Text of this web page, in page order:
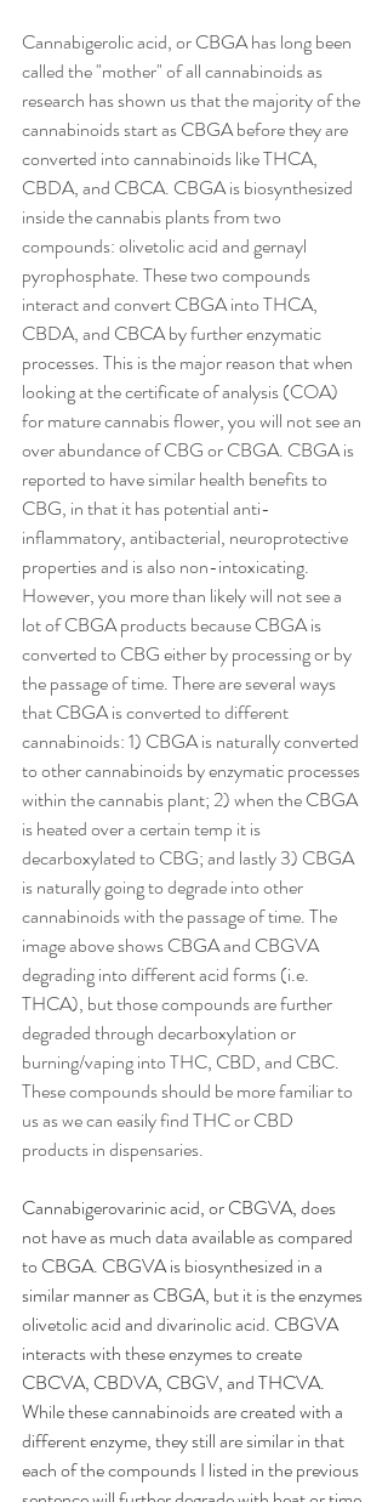
Cannabigerolic acid, or CBGA has long been
called the "mother" of all cannabinoids as
research has shown us that the majority of the
cannabinoids start as CBGA before they are
converted into cannabinoids like THCA,
CBDA, and CBCA. CBGA is biosynthesized
inside the cannabis plants from two
compounds: olivetolic acid and gernayl
pyrophosphate. These two compounds
interact and convert CBGA into THCA,
CBDA, and CBCA by further enzymatic
processes. This is the major reason that when
looking at the certificate of analysis (COA)
for mature cannabis flower, you will not see an
over abundance of CBG or CBGA. CBGA is
reported to have similar health benefits to
CBG, in that it has potential anti-
inflammatory, antibacterial, neuroprotective
properties and is also non-intoxicating.
However, you more than likely will not see a
lot of CBGA products because CBGA is
converted to CBG either by processing or by
the passage of time. There are several ways
that CBGA is converted to different
cannabinoids: 1) CBGA is naturally converted
to other cannabinoids by enzymatic processes
within the cannabis plant; 2) when the CBGA
is heated over a certain temp it is
decarboxylated to CBG; and lastly 3) CBGA
is naturally going to degrade into other
cannabinoids with the passage of time. The
image above shows CBGA and CBGVA
degrading into different acid forms (i.e.
THCA), but those compounds are further
degraded through decarboxylation or
burning/vaping into THC, CBD, and CBC.
These compounds should be more familiar to
us as we can easily find THC or CBD
products in dispensaries.
Cannabigerovarinic acid, or CBGVA, does
not have as much data available as compared
to CBGA. CBGVA is biosynthesized in a
similar manner as CBGA, but it is the enzymes
olivetolic acid and divarinolic acid. CBGVA
interacts with these enzymes to create
CBCVA, CBDVA, CBGV, and THCVA.
While these cannabinoids are created with a
different enzyme, they still are similar in that
each of the compounds I listed in the previous